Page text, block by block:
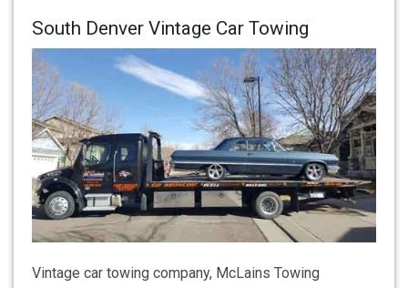
South Denver Vintage Car Towing
Vintage car towing company, McLains Towing